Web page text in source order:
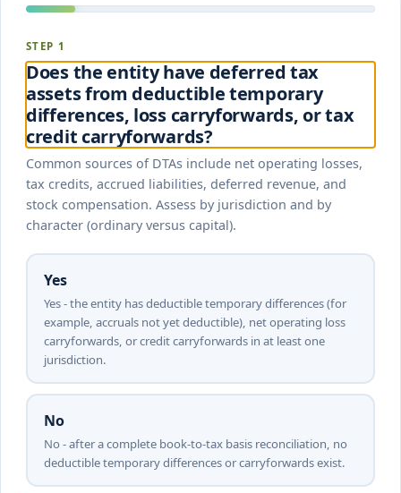
STEP 1
Does the entity have deferred tax
assets from deductible temporary
differences, loss carryforwards, or tax
credit carryforwards?
Common sources of DTAs include net operating losses,
tax credits, accrued liabilities, deferred revenue, and
stock compensation. Assess by jurisdiction and by
character (ordinary versus capital).
Yes
Yes - the entity has deductible temporary differences (for
example, accruals not yet deductible), net operating loss
carryforwards, or credit carryforwards in at least one
jurisdiction.
No
No - after a complete book-to-tax basis reconciliation, no
deductible temporary differences or carryforwards exist.